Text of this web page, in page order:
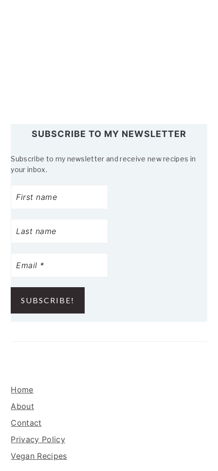
SUBSCRIBE TO MY NEWSLETTER
Subscribe to my newsletter and receive new recipes in
your inbox.
FOOTER
Home
About
Contact
Privacy Policy
Vegan Recipes